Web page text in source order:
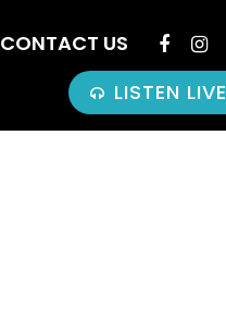
CONTACT US
LISTEN LIVE